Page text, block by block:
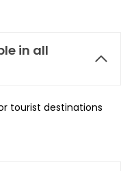
in all
tourist destinations